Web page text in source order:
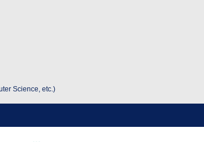
Science, etc.)